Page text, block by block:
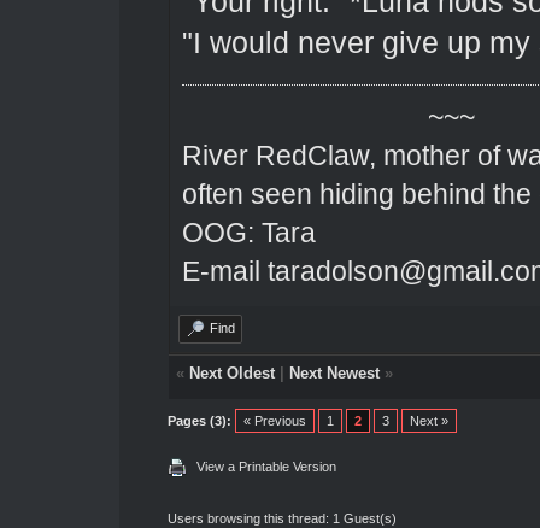
"I would never give up
~~~
River RedClaw, mother of
often seen hiding behind the
OOG: Tara
E-mail
Find
« Next Oldest| Next Newest»
Pages (3): « Previous 1 2 3 Next »
View a Printable Version
Users browsing this thread: 1 Guest(s)